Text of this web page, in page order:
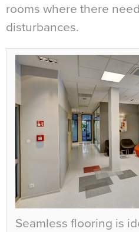
rooms where there
disturbances.
Seamless flooring is